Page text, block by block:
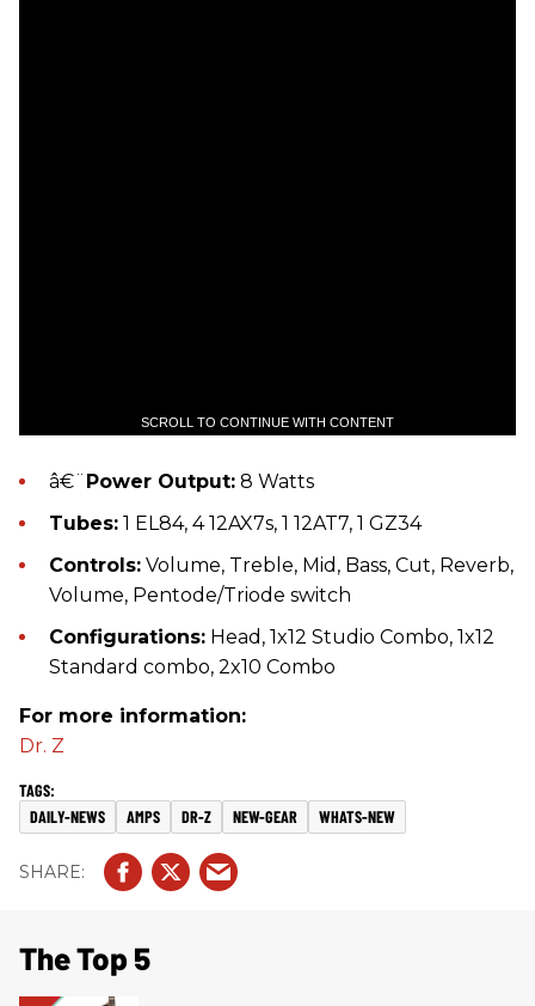
SCROLL TO CONTINUE WITH CONTENT
â€¨ Power Output: 8 Watts
Tubes: 1 EL84, 4 12AX7s, 1 12AT7, 1 GZ34
Controls: Volume, Treble, Mid, Bass, Cut, Reverb,
Volume, Pentode/Triode switch
Configurations: Head, 1x12 Studio Combo, 1x12
Standard combo, 2x10 Combo
For more information:
Dr. Z
DAILY-NEWS AMPS DR-Z NEW-GEAR WHATS-NEW
The Top 5